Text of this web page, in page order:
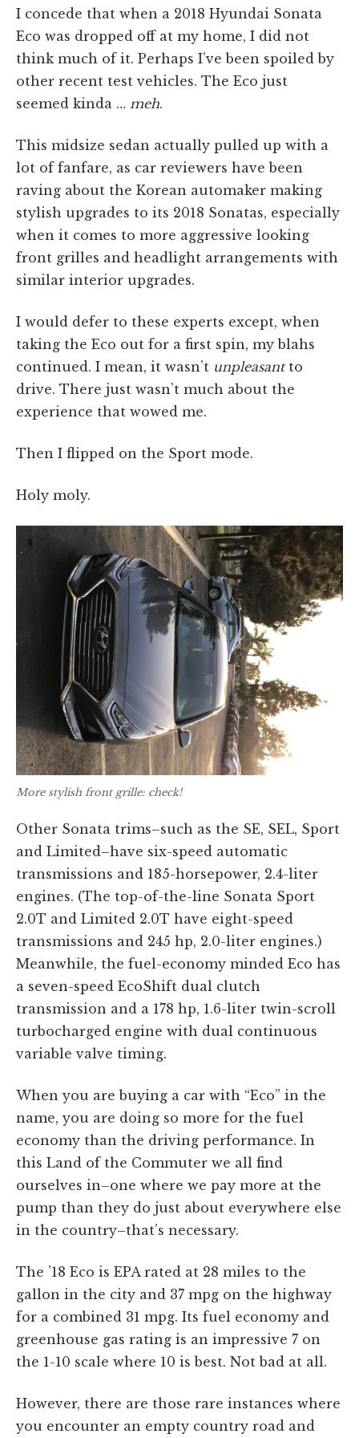
I concede that when a 2018 Hyundai Sonata
Eco was dropped off at my home, I did not
think much of it. Perhaps I’ve been spoiled by
other recent test vehicles. The Eco just
seemed kinda … meh.
This midsize sedan actually pulled up with a
lot of fanfare, as car reviewers have been
raving about the Korean automaker making
stylish upgrades to its 2018 Sonatas, especially
when it comes to more aggressive looking
front grilles and headlight arrangements with
similar interior upgrades.
I would defer to these experts except, when
taking the Eco out for a first spin, my blahs
continued. I mean, it wasn’t unpleasantto
drive. There just wasn’t much about the
experience that wowed me.
Then I flipped on the Sport mode.
Holy moly.
More stylish front grille: check!
Other Sonata trims–such as the SE, SEL, Sport
and Limited–have six-speed automatic
transmissions and 185-horsepower, 2.4-liter
engines. (The top-of-the-line Sonata Sport
2.0T and Limited 2.0T have eight-speed
transmissions and 245 hp, 2.0-liter engines.)
Meanwhile, the fuel-economy minded Eco has
a seven-speed EcoShift dual clutch
transmission and a 178 hp, 1.6-liter twin-scroll
turbocharged engine with dual continuous
variable valve timing.
When you are buying a car with “Eco” in the
name, you are doing so more for the fuel
economy than the driving performance. In
this Land of the Commuter we all find
ourselves in–one where we pay more at the
pump than they do just about everywhere else
in the country–that’s necessary.
The ’18 Eco is EPA rated at 28 miles to the
gallon in the city and 37 mpg on the highway
for a combined 31 mpg. Its fuel economy and
greenhouse gas rating is an impressive 7 on
the 1-10 scale where 10 is best. Not bad at all.
However, there are those rare instances where
you encounter an empty country road and